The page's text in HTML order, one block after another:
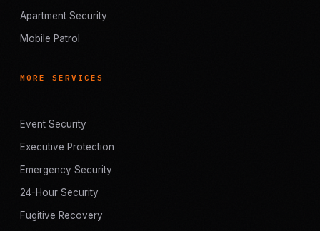
Apartment Security
Mobile Patrol
MORE SERVICES
Event Security
Executive Protection
Emergency Security
24-Hour Security
Fugitive Recovery